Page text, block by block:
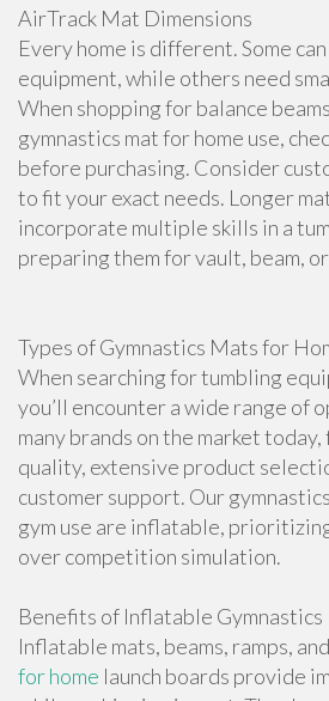
AirTrack Mat Dimensions
Every home is different. Some
equipment, while others need
When shopping for balance
gymnastics mat for home use,
before purchasing. Consider
to fit your exact needs. Longer
incorporate multiple skills in a
preparing them for vault, beam,
Types of Gymnastics Mats for
When searching for tumbling
you’ll encounter a wide range of
many brands on the market
quality, extensive product
customer support. Our
gym use are inflatable,
over competition simulation.
Benefits of Inflatable Gymnastics
Inflatable mats, beams, ramps, and
for home launch boards provide